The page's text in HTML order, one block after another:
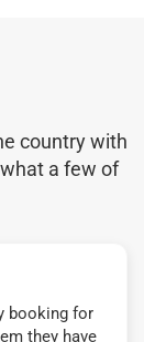
country with
a few of
booking for
they have